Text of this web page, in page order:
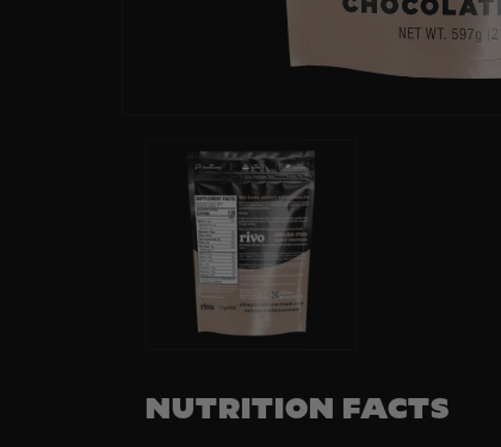
NUTRITION FACTS